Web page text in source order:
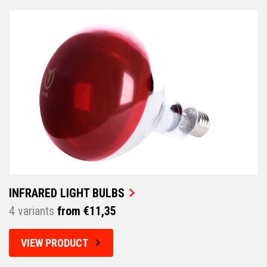
INFRARED LIGHT BULBS
4 variants from €11,35
VIEW PRODUCT